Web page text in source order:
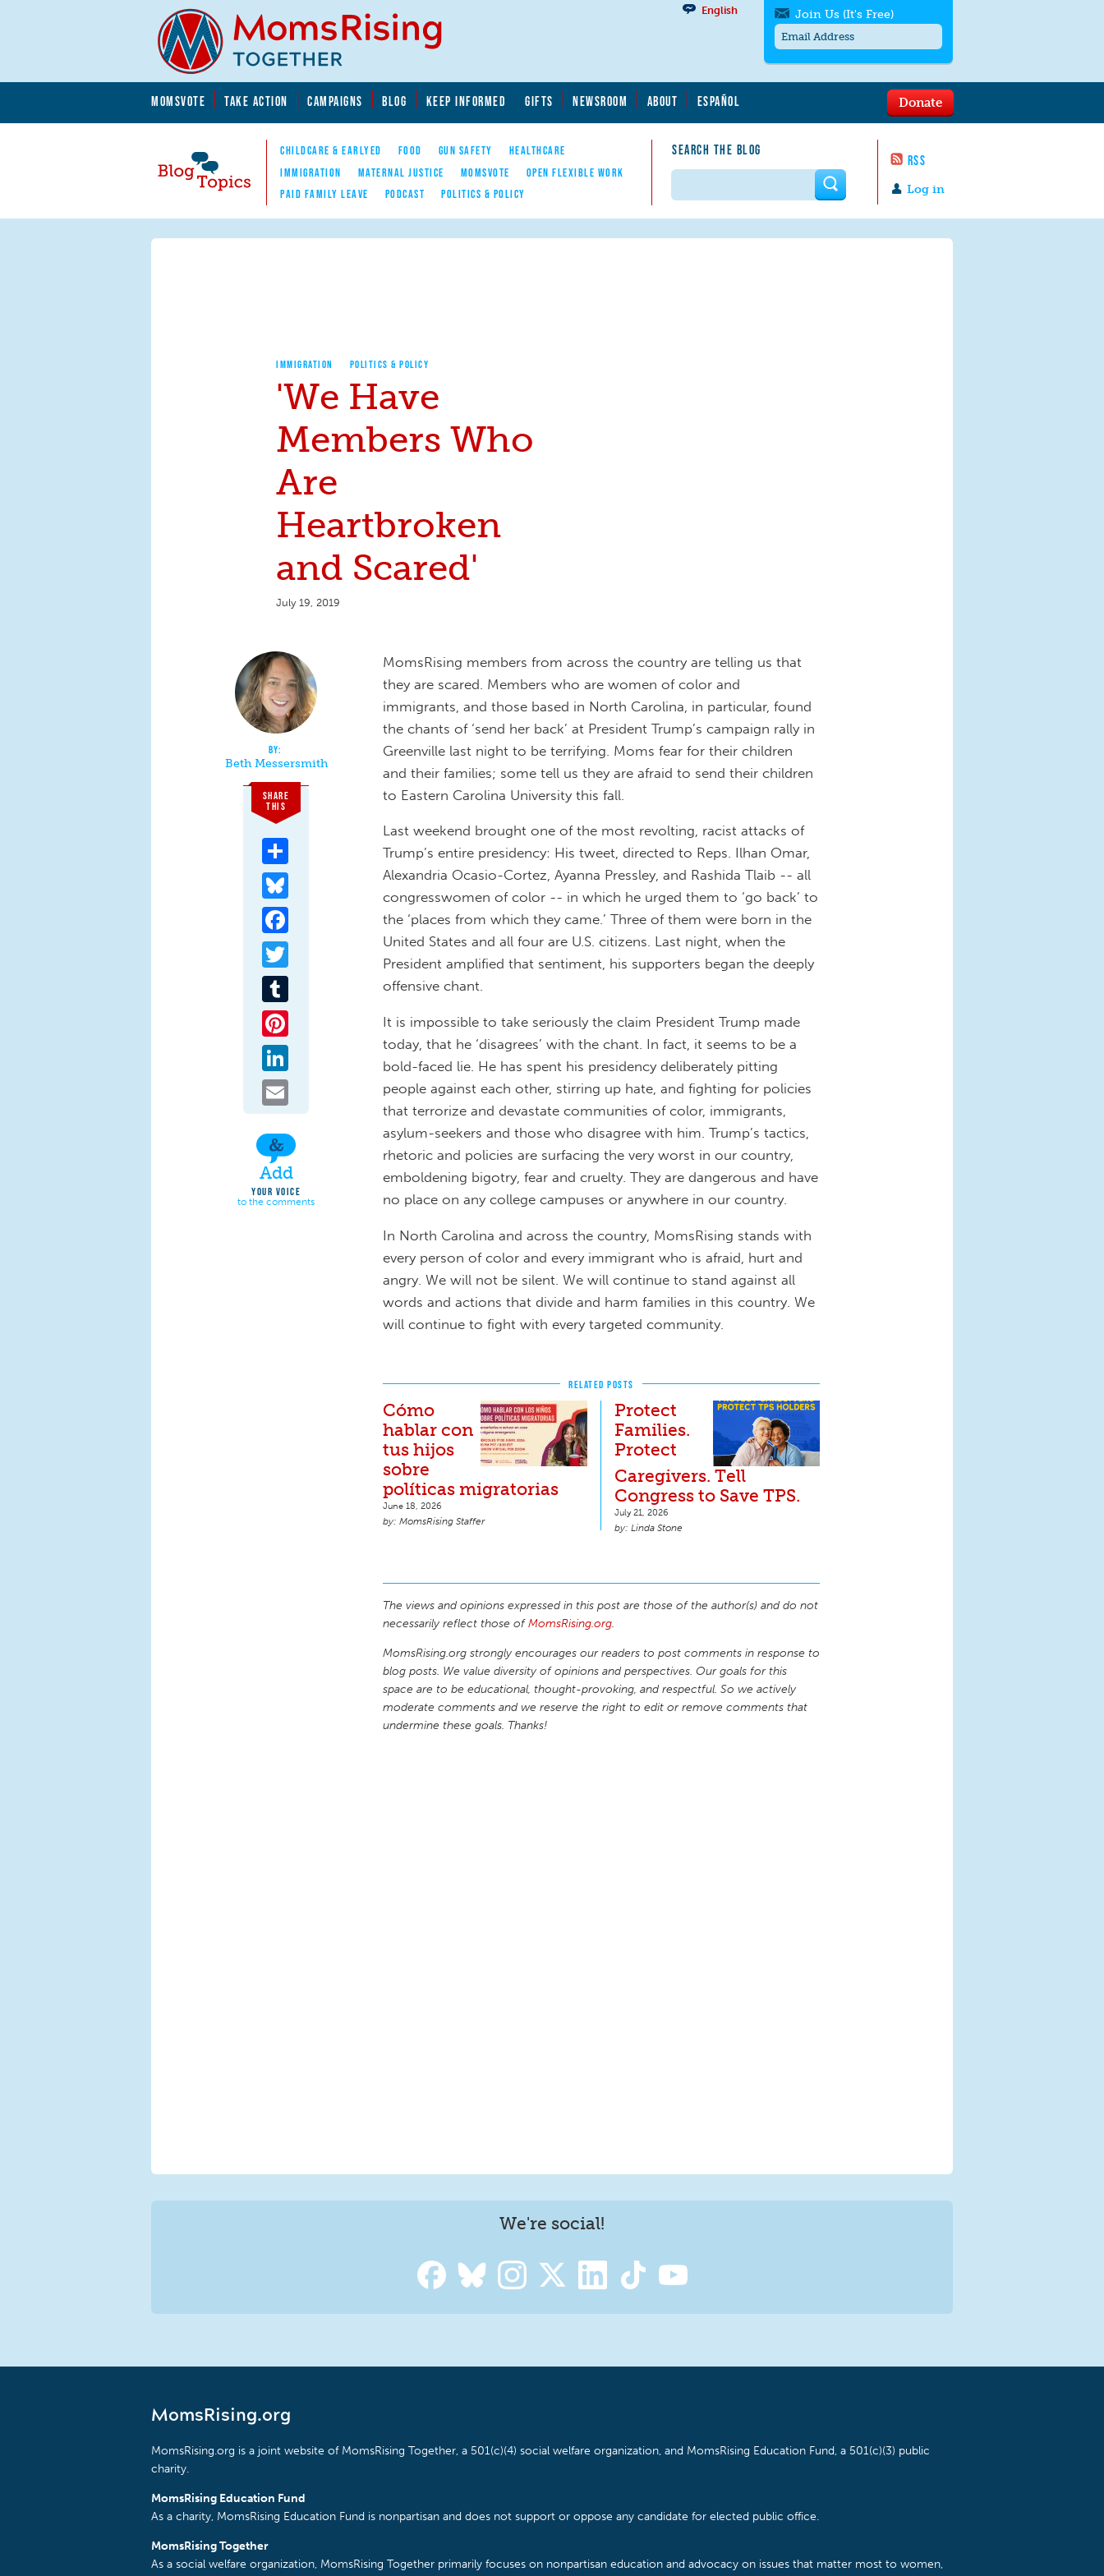
MOMSVOTE TAKE ACTION CAMPAIGNS BLOG KEEP INFORMED GIFTS NEWSROOM ABOUT ESPAÑOL
Blog Topics
Nav
CHILDCARE & EARLYED FOOD GUN SAFETY
HEALTHCARE
IMMIGRATION
MATERNAL JUSTICE MOMSVOTE
OPEN FLEXIBLE WORK
PAID FAMILY LEAVE
PODCAST POLITICS & POLICY
SEARCH THE BLOG
RSS
English
Log in
Donate
Join Us (It's Free)
messages/month. Msg & Data Rates May
to quit. For help textHELP
contact us.
Search form
IMMIGRATION POLITICS & POLICY
'We Have
Members Who
Are
Heartbroken
and Scared'
July 19, 2019
Beth Messersmith
SHARE
THIS
Add
YOUR VOICE
to the comments
MomsRising members from across the country are telling us that
they are scared. Members who are women of color and
immigrants, and those based in North Carolina, in particular, found
the chants of ‘send her back’ at President Trump’s campaign rally in
Greenville last night to be terrifying. Moms fear for their children
and their families; some tell us they are afraid to send their children
to Eastern Carolina University this fall.
Last weekend brought one of the most revolting, racist attacks of
Trump’s entire presidency: His tweet, directed to Reps. Ilhan Omar,
Alexandria Ocasio-Cortez, Ayanna Pressley, and Rashida Tlaib -- all
congresswomen of color -- in which he urged them to ‘go back’ to
the ‘places from which they came.’ Three of them were born in the
United States and all four are U.S. citizens. Last night, when the
President amplified that sentiment, his supporters began the deeply
offensive chant.
It is impossible to take seriously the claim President Trump made
today, that he ‘disagrees’ with the chant. In fact, it seems to be a
bold-faced lie. He has spent his presidency deliberately pitting
people against each other, stirring up hate, and fighting for policies
that terrorize and devastate communities of color, immigrants,
asylum-seekers and those who disagree with him. Trump’s tactics,
rhetoric and policies are surfacing the very worst in our country,
emboldening bigotry, fear and cruelty. They are dangerous and have
no place on any college campuses or anywhere in our country.
In North Carolina and across the country, MomsRising stands with
every person of color and every immigrant who is afraid, hurt and
angry. We will not be silent. We will continue to stand against all
words and actions that divide and harm families in this country. We
will continue to fight with every targeted community.
RELATED POSTS
Cómo
hablar con
tus hijos
sobre
políticas migratorias
June 18, 2026
MomsRising Staffer
Protect
Families.
Protect
Caregivers. Tell
Congress to Save TPS.
July 21, 2026
Linda Stone
The views and opinions expressed in this post are those of the author(s) and do not
necessarily reflect those ofMomsRising.org.
MomsRising.org strongly encourages our readers to post comments in response to
blog posts. We value diversity of opinions and perspectives. Our goals for this
space are to be educational, thought-provoking, and respectful. So we actively
moderate comments and we reserve the right to edit or remove comments that
undermine these goals. Thanks!
We're social!
MomsRising.org
MomsRising.org is a joint website of MomsRising Together, a 501(c)(4) social welfare organization, and MomsRising Education Fund, a 501(c)(3) public
charity.
MomsRising Education Fund
As a charity, MomsRising Education Fund is nonpartisan and does not support or oppose any candidate for elected public office.
MomsRising Together
As a social welfare organization, MomsRising Together primarily focuses on nonpartisan education and advocacy on issues that matter most to women,